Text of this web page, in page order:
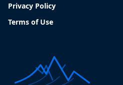
Privacy Policy
Terms of Use